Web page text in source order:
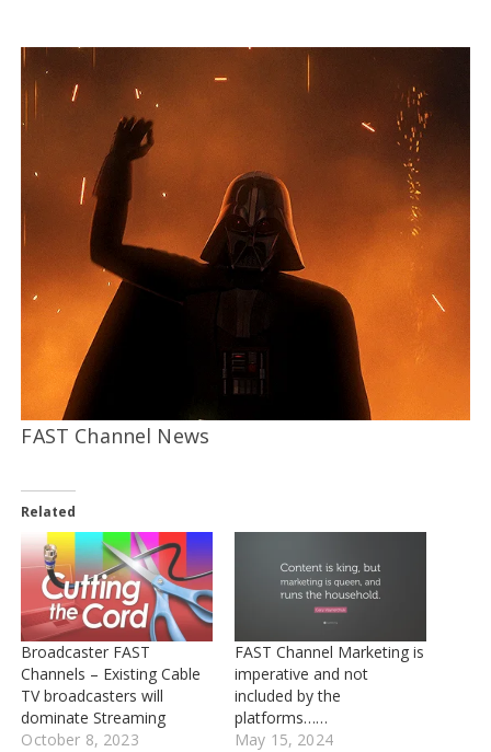
FAST Channel News
Related
Broadcaster FAST
Channels – Existing Cable
TV broadcasters will
dominate Streaming
October 8, 2023
FAST Channel Marketing is
imperative and not
included by the
platforms……
May 15, 2024